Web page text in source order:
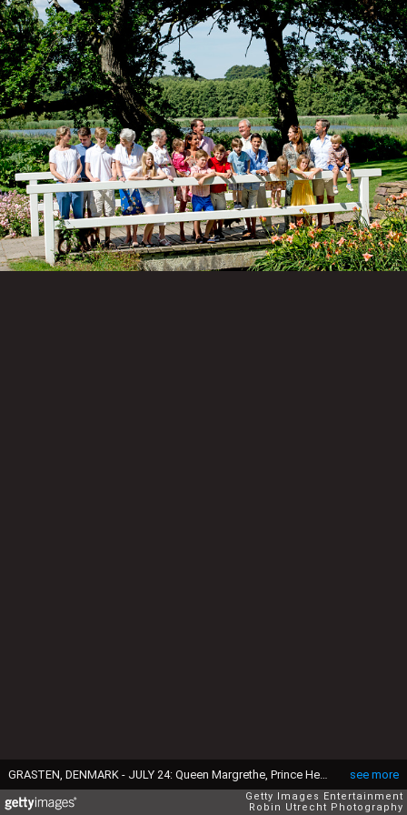
see more
GRASTEN, DENMARK - JULY 24: Queen Margrethe, Prince Henrik, Crownprince Frederik, Crownprincess Mary, Prince Christian, Princess Isabella, Prince Vincent, Princess Josephine, Prince Joachim, Princess Marie, Prince Nikolai, Prince Felix, Prince Henrik and Princess Athena attend the annual summer photo call for the Royal Danish family at Grasten Castle on July 24, 2014 in Grasten, Denmark. (Photo by Robin Utrecht Photography/Getty Images)
Getty Images Entertainment
Robin Utrecht Photography